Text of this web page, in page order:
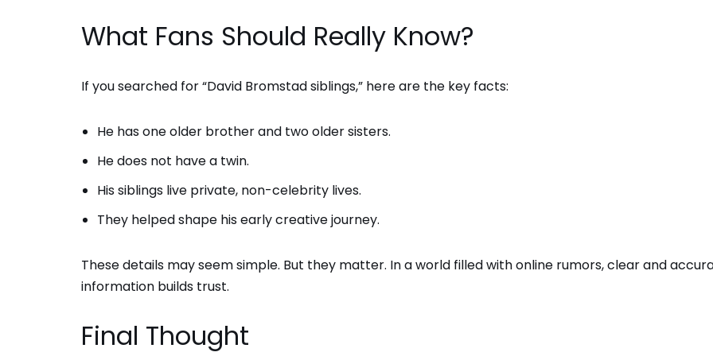
What Fans Should Really Know?
If you searched for “David Bromstad siblings,” here are the key facts:
He has one older brother and two older sisters.
He does not have a twin.
His siblings live private, non-celebrity lives.
They helped shape his early creative journey.
These details may seem simple. But they matter. In a world filled with online rumors, clear and
information builds trust.
Final Thought